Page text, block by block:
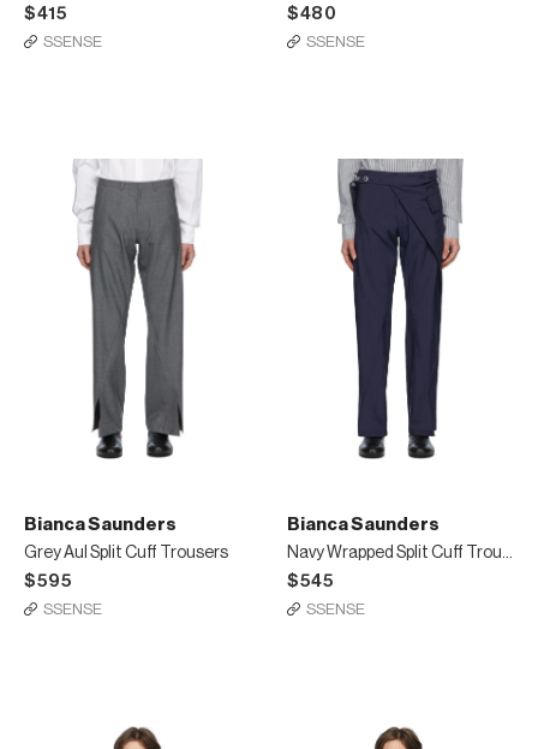
$415
SSENSE
$480
SSENSE
Bianca Saunders
Grey Aul Split Cuff Trousers
$595
SSENSE
Bianca Saunders
Navy Wrapped Split Cuff Trousers
$545
SSENSE